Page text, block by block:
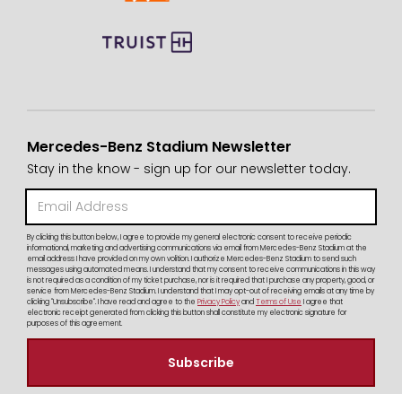
Mercedes-Benz Stadium Newsletter
Stay in the know - sign up for our newsletter today.
By clicking this button below, I agree to provide my general electronic consent to receive periodic
informational, marketing and advertising communications via email from Mercedes-Benz Stadium at the
email address I have provided on my own volition. I authorize Mercedes-Benz Stadium to send such
messages using automated means. I understand that my consent to receive communications in this way
is not required as a condition of my ticket purchase, nor is it required that I purchase any property, good, or
service from Mercedes-Benz Stadium. I understand that I may opt-out of receiving emails at any time by
clicking "Unsubscribe". I have read and agree to the Privacy PolicyandTerms of Use I agree that
electronic receipt generated from clicking this button shall constitute my electronic signature for
purposes of this agreement.